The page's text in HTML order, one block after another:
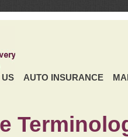
AUTO INSURANCE